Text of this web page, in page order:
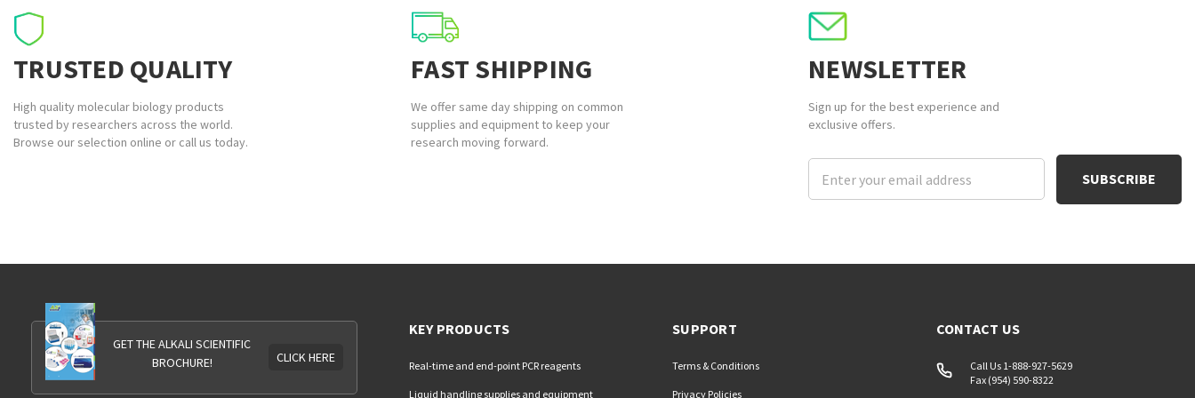
TRUSTED QUALITY
High quality molecular biology products
trusted by researchers across the world.
Browse our selection online or call us today.
FAST SHIPPING
We offer same day shipping on common
supplies and equipment to keep your
research moving forward.
NEWSLETTER
Sign up for the best experience and
exclusive offers.
Email
Address
GET THE ALKALI SCIENTIFIC
BROCHURE!
CLICK HERE
KEY PRODUCTS
Real-time and end-point PCR reagents
Liquid handling supplies and equipment
SUPPORT
Terms & Conditions
Privacy Policies
CONTACT US
Call Us 1-888-927-5629
Fax (954) 590-8322